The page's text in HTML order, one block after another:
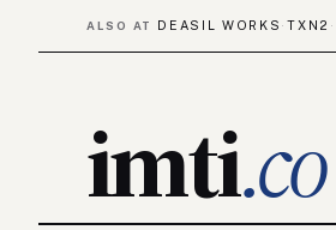
ALSO AT DEASIL WORKS ·TXN2 ·
imti.co